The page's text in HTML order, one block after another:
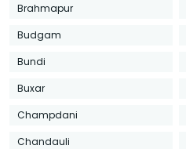
Brahmapur
Budgam
Bundi
Buxar
Champdani
Chandauli